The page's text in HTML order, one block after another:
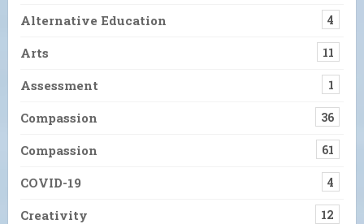
Alternative Education 4
Arts 11
Assessment 1
Compassion 36
Compassion 61
COVID-19 4
Creativity 12